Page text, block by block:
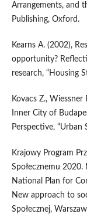
Arrangements, and
Publishing, Oxford.
Kearns A. (2002),
opportunity?
research, “Housing
Kovacs Z.,
Inner City of
Perspective, “Urban
Krajowy Program
Społecznemu
National Plan for
New approach to
Społecznej,